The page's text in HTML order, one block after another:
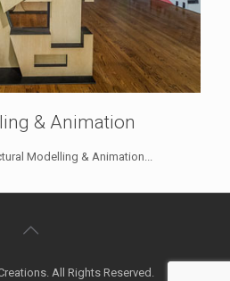
& Animation
Modelling & Animation...
All Rights Reserved.